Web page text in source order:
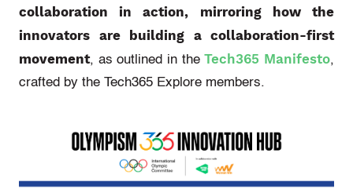
collaboration in action, mirroring how the
innovators are building a collaboration-first
movement, as outlined in theTech365 Manifesto,
crafted by the Tech365 Explore members.